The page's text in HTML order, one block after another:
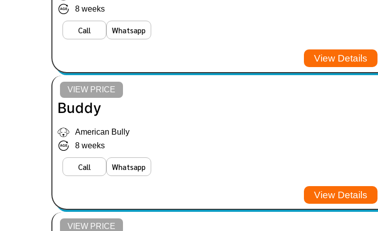
8 weeks
Call Whatsapp
View Details
VIEW PRICE
Buddy
American Bully
8 weeks
Call Whatsapp
View Details
VIEW PRICE